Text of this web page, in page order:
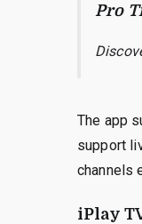
Pro
The app
support
channels
iPlay